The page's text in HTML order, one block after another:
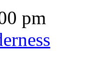
pm